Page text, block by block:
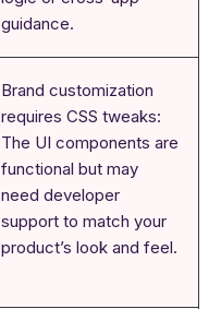
guidance.
Brand customization
requires CSS tweaks:
The UI components are
functional but may
need developer
support to match your
product’s look and feel.